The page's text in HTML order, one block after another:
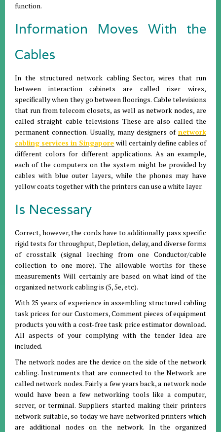
function.
Information Moves With the
Cables
In the structured network cabling Sector, wires that run
between interaction cabinets are called riser wires,
specifically when they go between floorings. Cable televisions
that run from telecom closets, as well as network nodes, are
called straight cable televisions These are also called the
permanent connection. Usually, many designers of network
cabling services in Singapore will certainly define cables of
different colors for different applications. As an example,
each of the computers on the system might be provided by
cables with blue outer layers, while the phones may have
yellow coats together with the printers can use a white layer.
Is Necessary
Correct, however, the cords have to additionally pass specific
rigid tests for throughput, Depletion, delay, and diverse forms
of crosstalk (signal leeching from one Conductor/cable
collection to one more). The allowable worths for these
measurements Will certainly are based on what kind of the
organized network cabling is (5, 5e, etc).
With 25 years of experience in assembling structured cabling
task prices for our Customers, Comment pieces of equipment
products you with a cost-free task price estimator download.
All aspects of your complying with the tender Idea are
included.
The network nodes are the device on the side of the network
cabling. Instruments that are connected to the Network are
called network nodes. Fairly a few years back, a network node
would have been a few networking tools like a computer,
server, or terminal. Suppliers started making their printers
network suitable, so today we have networked printers which
are additional nodes on the network. In the organized